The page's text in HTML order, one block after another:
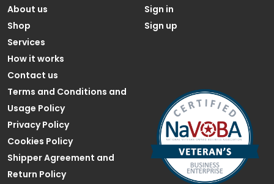
About us
Shop
Services
How it works
Contact us
Sign in
Sign up
Terms and Conditions and
Usage Policy
Privacy Policy
Cookies Policy
Shipper Agreement and
Return Policy